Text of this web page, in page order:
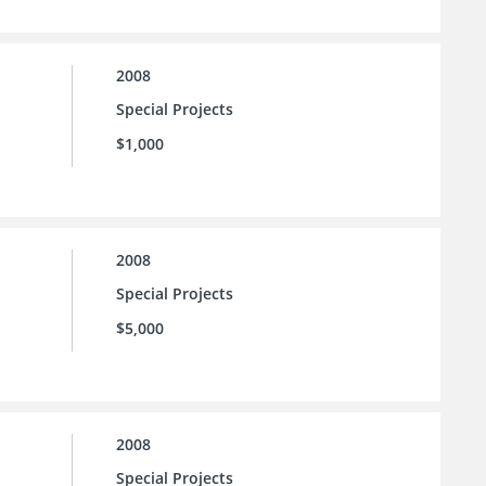
2008
Special Projects
$1,000
2008
Special Projects
$5,000
2008
Special Projects